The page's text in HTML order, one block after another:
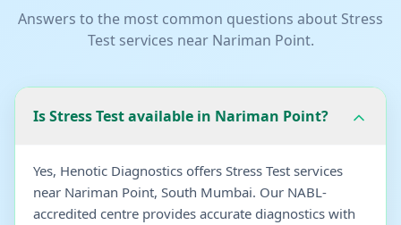
Answers to the most common questions about Stress
Testservices near Nariman Point.
Is Stress Test available in Nariman Point?
Yes, Henotic Diagnostics offers Stress Test services
near Nariman Point, South Mumbai. Our NABL-
accredited centre provides accurate diagnostics with